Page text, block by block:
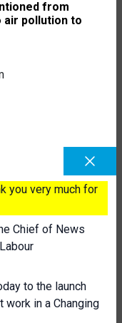
from
pollution to
you very much for
Chief of News
to the launch
work in a Changing